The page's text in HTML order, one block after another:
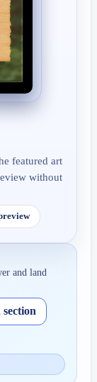
featured art
without
and land